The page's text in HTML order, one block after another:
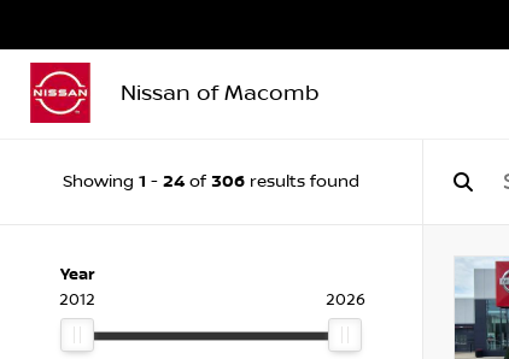
Nissan of Macomb
Showing 1 - 24 of 306 results found
Year
2012
2026